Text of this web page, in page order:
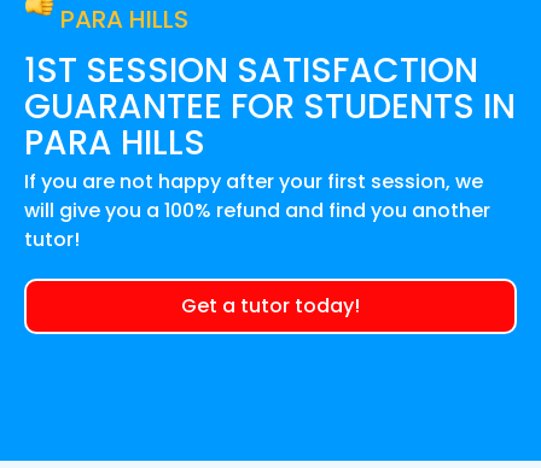
PARA HILLS
1ST SESSION SATISFACTION
GUARANTEE FOR STUDENTS IN
PARA HILLS
If you are not happy after your first session, we
will give you a 100% refund and find you another
tutor!
Get a tutor today!